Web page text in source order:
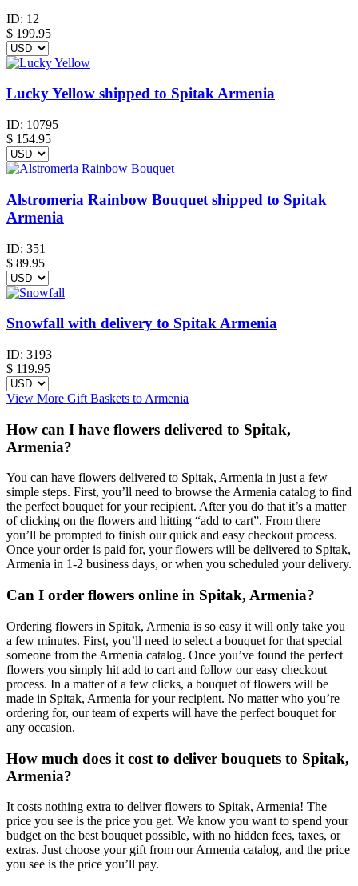
ID: 12
$ 199.95
Lucky Yellow shipped to Spitak Armenia
ID: 10795
$ 154.95
Alstromeria Rainbow Bouquet shipped to Spitak
Armenia
ID: 351
$ 89.95
Snowfall with delivery to Spitak Armenia
ID: 3193
$ 119.95
View More Gift Baskets to Armenia
How can I have flowers delivered to Spitak,
Armenia?
You can have flowers delivered to Spitak, Armenia in just a few
simple steps. First, you’ll need to browse the Armenia catalog to find
the perfect bouquet for your recipient. After you do that it’s a matter
of clicking on the flowers and hitting “add to cart”. From there
you’ll be prompted to finish our quick and easy checkout process.
Once your order is paid for, your flowers will be delivered to Spitak,
Armenia in 1-2 business days, or when you scheduled your delivery.
Can I order flowers online in Spitak, Armenia?
Ordering flowers in Spitak, Armenia is so easy it will only take you
a few minutes. First, you’ll need to select a bouquet for that special
someone from the Armenia catalog. Once you’ve found the perfect
flowers you simply hit add to cart and follow our easy checkout
process. In a matter of a few clicks, a bouquet of flowers will be
made in Spitak, Armenia for your recipient. No matter who you’re
ordering for, our team of experts will have the perfect bouquet for
any occasion.
How much does it cost to deliver bouquets to Spitak,
Armenia?
It costs nothing extra to deliver flowers to Spitak, Armenia! The
price you see is the price you get. We know you want to spend your
budget on the best bouquet possible, with no hidden fees, taxes, or
extras. Just choose your gift from our Armenia catalog, and the price
you see is the price you’ll pay.